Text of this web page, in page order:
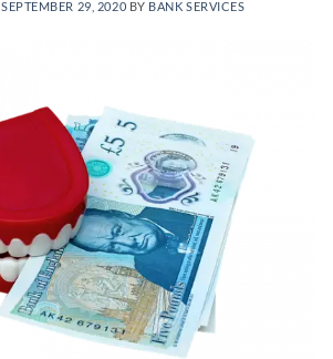
SEPTEMBER 29, 2020 BY BANK SERVICES